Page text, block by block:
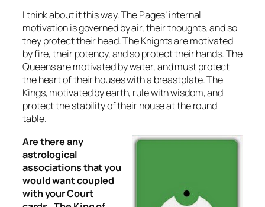
I think about it this way. The Pages’ internal
motivation is governed by air, their thoughts, and so
they protect their head. The Knights are motivated
by fire, their potency, and so protect their hands. The
Queens are motivated by water, and must protect
the heart of their houses with a breastplate. The
Kings, motivated by earth, rule with wisdom, and
protect the stability of their house at the round
table.
Are there any
astrological
associations that you
would want coupled
with your Court